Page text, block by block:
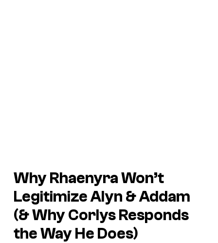
Why Rhaenyra Won’t
Legitimize Alyn & Addam
(& Why Corlys Responds
the Way He Does)